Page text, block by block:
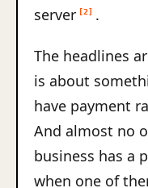
server [2] .
The headlines
is about
have payment
And almost no
business has a
when one of